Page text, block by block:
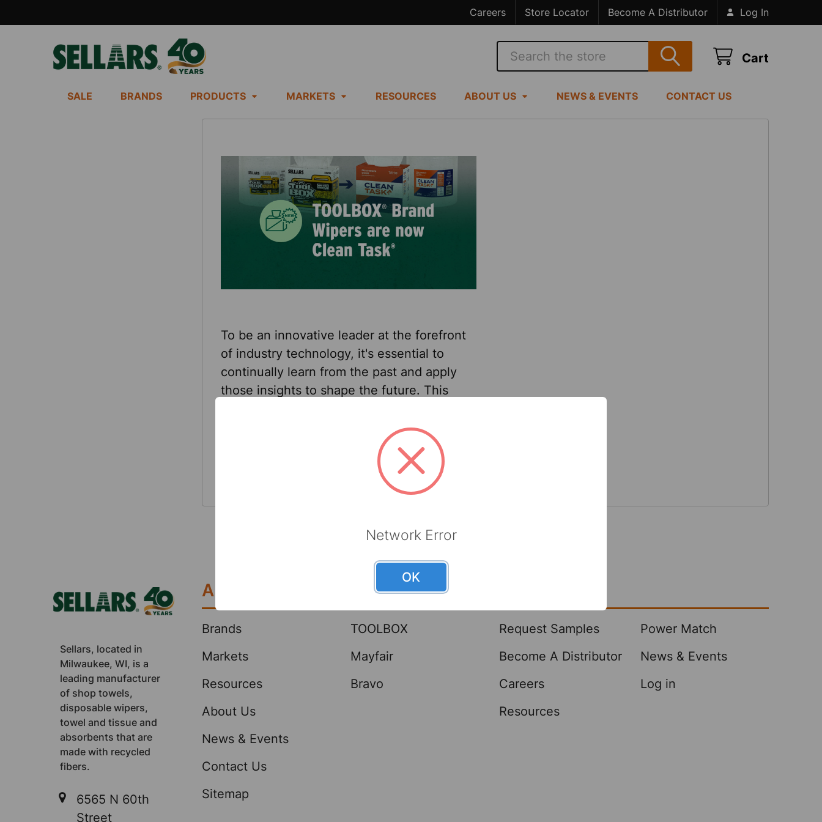
Careers Store Locator Become A Distributor Log In
Cart
Search
SALE BRANDS PRODUCTS MARKETS RESOURCES ABOUT US NEWS & EVENTS CONTACT US
To be an innovative leader at the forefront
of industry technology, it's essential to
continually learn from the past and apply
those insights to shape the future. This
continuous improvements, risk-taking and
trendsetting. And what better time to take a
fresh look at one of our very first brands—
TOOLBOX®. I’m excited to share that the
Sep 24th 2025
Heglin - Product Manager
Sellars, located in
Milwaukee, WI, is a
leading manufacturer
of shop towels,
disposable wipers,
towel and tissue and
absorbents that are
made with recycled
fibers.
6565 N 60th
Street
About
Brands
Markets
Resources
About Us
News & Events
Contact Us
Sitemap
Brands
TOOLBOX
Mayfair
Bravo
Request Samples
Become A Distributor
Careers
Resources
Power Match
News & Events
Log in
Network Error
OK